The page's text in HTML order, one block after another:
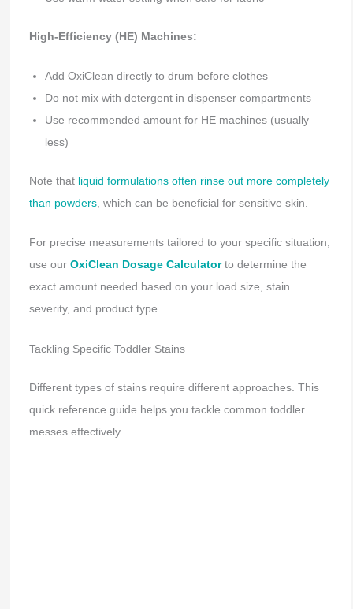
High-Efficiency (HE) Machines:
Add OxiClean directly to drum before clothes
Do not mix with detergent in dispenser compartments
Use recommended amount for HE machines (usually
less)
Note that liquid formulations often rinse out more completely
than powders, which can be beneficial for sensitive skin.
For precise measurements tailored to your specific situation,
use our OxiClean Dosage Calculatorto determine the
exact amount needed based on your load size, stain
severity, and product type.
Tackling Specific Toddler Stains
Different types of stains require different approaches. This
quick reference guide helps you tackle common toddler
messes effectively.